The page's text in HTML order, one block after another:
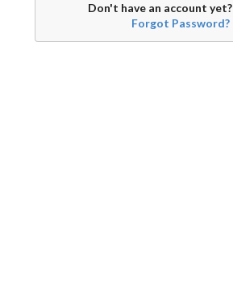
Don't have an account yet?
Forgot Password?